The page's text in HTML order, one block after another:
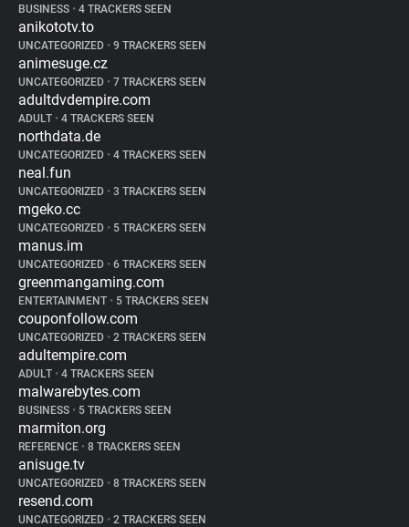
BUSINESS • 4 TRACKERS SEEN
anikototv.to
UNCATEGORIZED • 9 TRACKERS SEEN
animesuge.cz
UNCATEGORIZED • 7 TRACKERS SEEN
adultdvdempire.com
ADULT • 4 TRACKERS SEEN
northdata.de
UNCATEGORIZED • 4 TRACKERS SEEN
neal.fun
UNCATEGORIZED • 3 TRACKERS SEEN
mgeko.cc
UNCATEGORIZED • 5 TRACKERS SEEN
manus.im
UNCATEGORIZED • 6 TRACKERS SEEN
greenmangaming.com
ENTERTAINMENT • 5 TRACKERS SEEN
couponfollow.com
UNCATEGORIZED • 2 TRACKERS SEEN
adultempire.com
ADULT • 4 TRACKERS SEEN
malwarebytes.com
BUSINESS • 5 TRACKERS SEEN
marmiton.org
REFERENCE • 8 TRACKERS SEEN
anisuge.tv
UNCATEGORIZED • 8 TRACKERS SEEN
resend.com
UNCATEGORIZED • 2 TRACKERS SEEN